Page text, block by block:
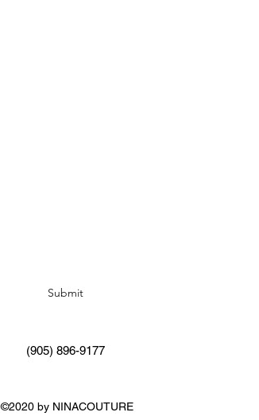
Submit
(905) 896-9177
©2020 by NINACOUTURE